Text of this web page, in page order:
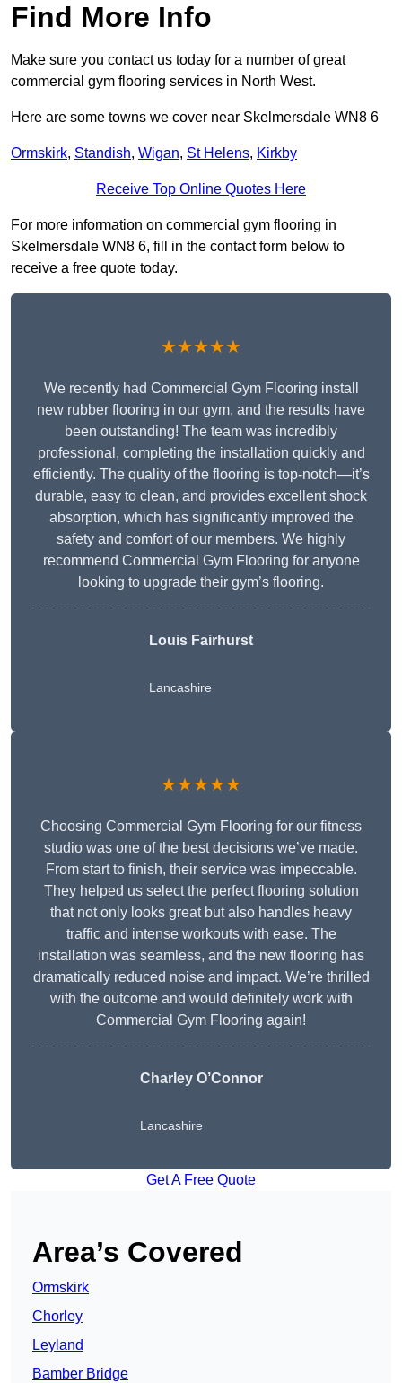
Find More Info
Make sure you contact us today for a number of great
commercial gym flooring services in North West.
Here are some towns we cover near Skelmersdale WN8 6
Ormskirk, Standish, Wigan, St Helens, Kirkby
Receive Top Online Quotes Here
For more information on commercial gym flooring in
Skelmersdale WN8 6, fill in the contact form below to
receive a free quote today.
★★★★★
We recently had Commercial Gym Flooring install
new rubber flooring in our gym, and the results have
been outstanding! The team was incredibly
professional, completing the installation quickly and
efficiently. The quality of the flooring is top-notch—it’s
durable, easy to clean, and provides excellent shock
absorption, which has significantly improved the
safety and comfort of our members. We highly
recommend Commercial Gym Flooring for anyone
looking to upgrade their gym’s flooring.
Louis Fairhurst
Lancashire
★★★★★
Choosing Commercial Gym Flooring for our fitness
studio was one of the best decisions we’ve made.
From start to finish, their service was impeccable.
They helped us select the perfect flooring solution
that not only looks great but also handles heavy
traffic and intense workouts with ease. The
installation was seamless, and the new flooring has
dramatically reduced noise and impact. We’re thrilled
with the outcome and would definitely work with
Commercial Gym Flooring again!
Charley O’Connor
Lancashire
Get A Free Quote
Area’s Covered
Ormskirk
Chorley
Leyland
Bamber Bridge